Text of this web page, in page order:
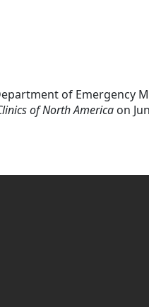
of Emergency
of North America on